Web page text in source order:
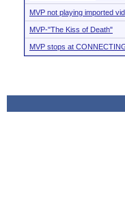
MVP not playing imported
MVP-"The Kiss of Death"
MVP stops at